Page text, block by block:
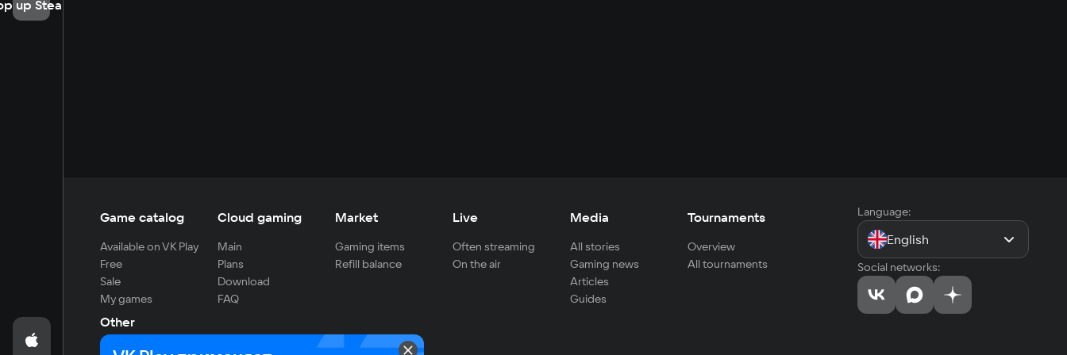
up Steam
Game catalog
Available on VK Play
Free
Sale
My games
Cloud gaming
Main
Plans
Download
FAQ
Market
Gaming items
Refill balance
Live
Often streaming
On the air
Media
All stories
Gaming news
Articles
Guides
Tournaments
Overview
All tournaments
Other
For developers
Language:
English
Social networks: